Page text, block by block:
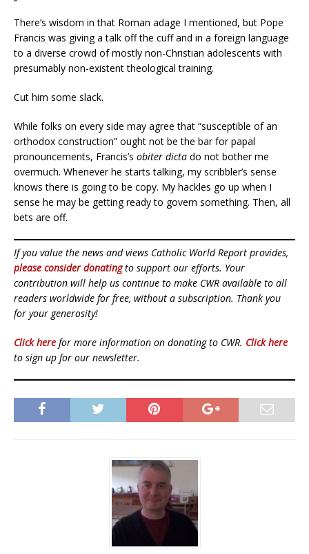
There’s wisdom in that Roman adage I mentioned, but Pope
Francis was giving a talk off the cuff and in a foreign language
to a diverse crowd of mostly non-Christian adolescents with
presumably non-existent theological training.
Cut him some slack.
While folks on every side may agree that “susceptible of an
orthodox construction” ought not be the bar for papal
pronouncements, Francis’s obiter dicta do not bother me
overmuch. Whenever he starts talking, my scribbler’s sense
knows there is going to be copy. My hackles go up when I
sense he may be getting ready to govern something. Then, all
bets are off.
If you value the news and views Catholic World Report provides,
please consider donatingto support our efforts. Your
contribution will help us continue to make CWR available to all
readers worldwide for free, without a subscription. Thank you
for your generosity!
Click here for more information on donating to CWR. Click here
to sign up for our newsletter.